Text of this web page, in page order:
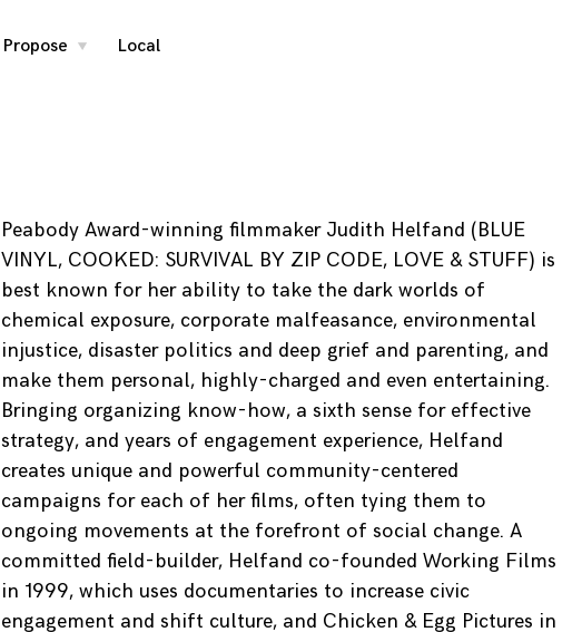
Propose
toggle
Local
Peabody Award-winning filmmaker Judith Helfand (BLUE
VINYL, COOKED: SURVIVAL BY ZIP CODE, LOVE & STUFF) is
best known for her ability to take the dark worlds of
chemical exposure, corporate malfeasance, environmental
injustice, disaster politics and deep grief and parenting, and
make them personal, highly-charged and even entertaining.
Bringing organizing know-how, a sixth sense for effective
strategy, and years of engagement experience, Helfand
creates unique and powerful community-centered
campaigns for each of her films, often tying them to
ongoing movements at the forefront of social change. A
committed field-builder, Helfand co-founded Working Films
in 1999, which uses documentaries to increase civic
engagement and shift culture, and Chicken & Egg Pictures in